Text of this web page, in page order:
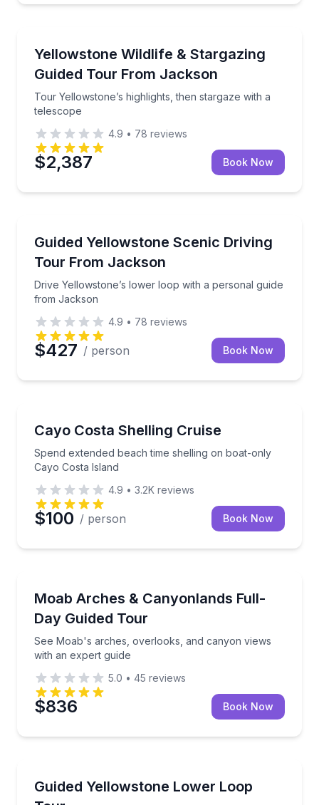
Yellowstone Wildlife & Stargazing
Guided Tour From Jackson
Tour Yellowstone’s highlights, then stargaze with a
telescope
Tour Yellowstone’s highlights, then stargaze with a
4.9 • 78 reviews
$2,387 Book Now
Guided Yellowstone Scenic Driving
Tour From Jackson
Drive Yellowstone’s lower loop with a personal guide
from Jackson
Drive Yellowstone’s lower loop with a personal
4.9 • 78 reviews
$427 / person Book Now
Cayo Costa Shelling Cruise
Spend extended beach time shelling on boat-only
Cayo Costa Island
Spend extended beach time shelling on boat-only
4.9 • 3.2K reviews
$100 / person Book Now
Moab Arches & Canyonlands Full-
Day Guided Tour
See Moab's arches, overlooks, and canyon views
with an expert guide
See Moab's arches, overlooks, and canyon views
5.0 • 45 reviews
$836 Book Now
Guided Yellowstone Lower Loop
See Yellowstone’s geysers, canyon, lake, and